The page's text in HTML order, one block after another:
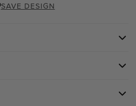
SAVE DESIGN